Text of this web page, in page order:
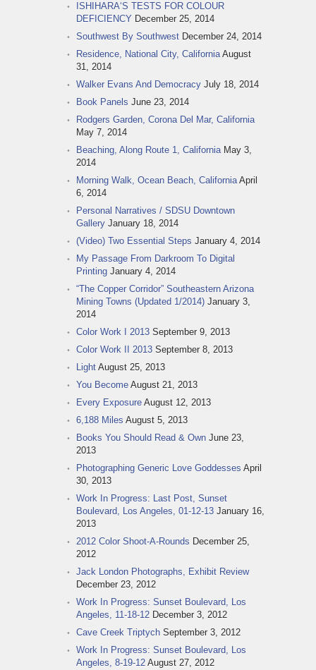
ISHIHARA‘S TESTS FOR COLOUR
DEFICIENCY December 25, 2014
Southwest By Southwest December 24, 2014
Residence, National City, California August
31, 2014
Walker Evans And Democracy July 18, 2014
Book Panels June 23, 2014
Rodgers Garden, Corona Del Mar, California
May 7, 2014
Beaching, Along Route 1, California May 3,
2014
Morning Walk, Ocean Beach, California April
6, 2014
Personal Narratives / SDSU Downtown
Gallery January 18, 2014
(Video) Two Essential Steps January 4, 2014
My Passage From Darkroom To Digital
Printing January 4, 2014
“The Copper Corridor” Southeastern Arizona
Mining Towns (Updated 1/2014) January 3,
2014
Color Work I 2013 September 9, 2013
Color Work II 2013 September 8, 2013
Light August 25, 2013
You Become August 21, 2013
Every Exposure August 12, 2013
6,188 Miles August 5, 2013
Books You Should Read & Own June 23,
2013
Photographing Generic Love Goddesses April
30, 2013
Work In Progress: Last Post, Sunset
Boulevard, Los Angeles, 01-12-13 January 16,
2013
2012 Color Shoot-A-Rounds December 25,
2012
Jack London Photographs, Exhibit Review
December 23, 2012
Work In Progress: Sunset Boulevard, Los
Angeles, 11-18-12 December 3, 2012
Cave Creek Triptych September 3, 2012
Work In Progress: Sunset Boulevard, Los
Angeles, 8-19-12 August 27, 2012